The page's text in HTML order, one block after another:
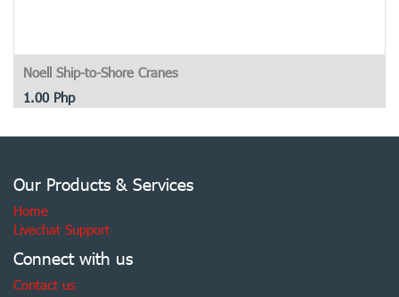
Noell Ship-to-Shore Cranes
1.00Php
Our Products & Services
Home
Livechat Support
Connect with us
Contact us